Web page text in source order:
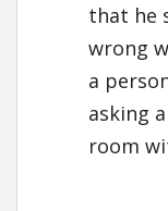
that he
wrong
a
asking
room